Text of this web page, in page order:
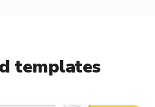
templates